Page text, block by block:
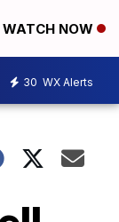
WATCH NOW
30 WX Alerts